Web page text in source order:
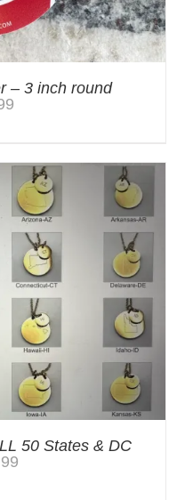
– 3 inch round
50 States & DC